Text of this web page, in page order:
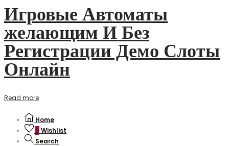
Игровые Автоматы
желающим И Без
Регистрации Демо Слоты
Онлайн
Read more
Home
0 Wishlist
Search